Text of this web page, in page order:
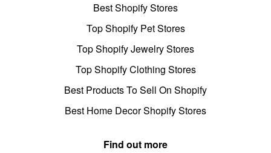
Best Shopify Stores
Top Shopify Pet Stores
Top Shopify Jewelry Stores
Top Shopify Clothing Stores
Best Products To Sell On Shopify
Best Home Decor Shopify Stores
Find out more